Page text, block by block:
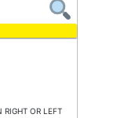
RIGHT OR LEFT